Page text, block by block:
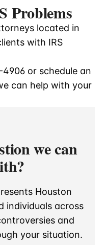
Problems
located in
with IRS
4906 or schedule an
can help with your
we can
Houston
individuals across
and
your situation.